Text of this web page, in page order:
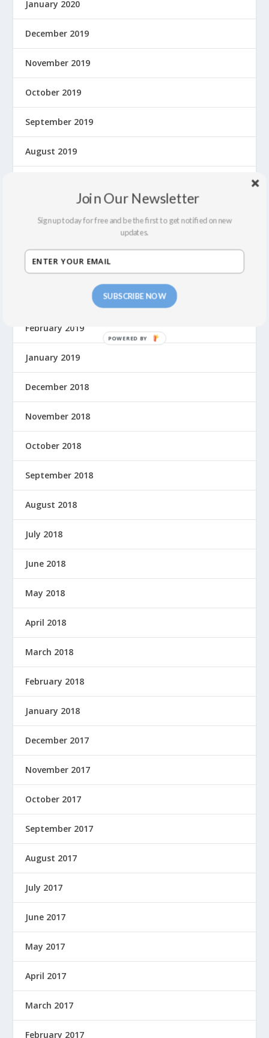
January 2020
December 2019
November 2019
October 2019
September 2019
August 2019
April 2019
February 2019
January 2019
December 2018
November 2018
October 2018
September 2018
August 2018
July 2018
June 2018
May 2018
April 2018
March 2018
February 2018
January 2018
December 2017
November 2017
October 2017
September 2017
August 2017
July 2017
June 2017
May 2017
April 2017
March 2017
February 2017
SUBSCRIBE NOW
Join Our Newsletter
Sign up today for free and be the first to get notified on new
updates.
P
B